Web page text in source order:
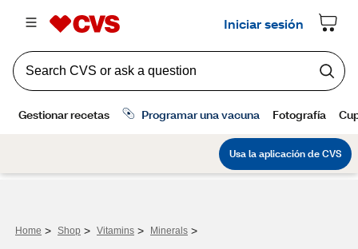
Home > Shop > Vitamins > Minerals >